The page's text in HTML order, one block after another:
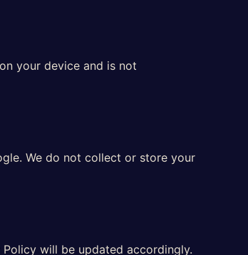
your device and is not
We do not collect or store your
will be updated accordingly.